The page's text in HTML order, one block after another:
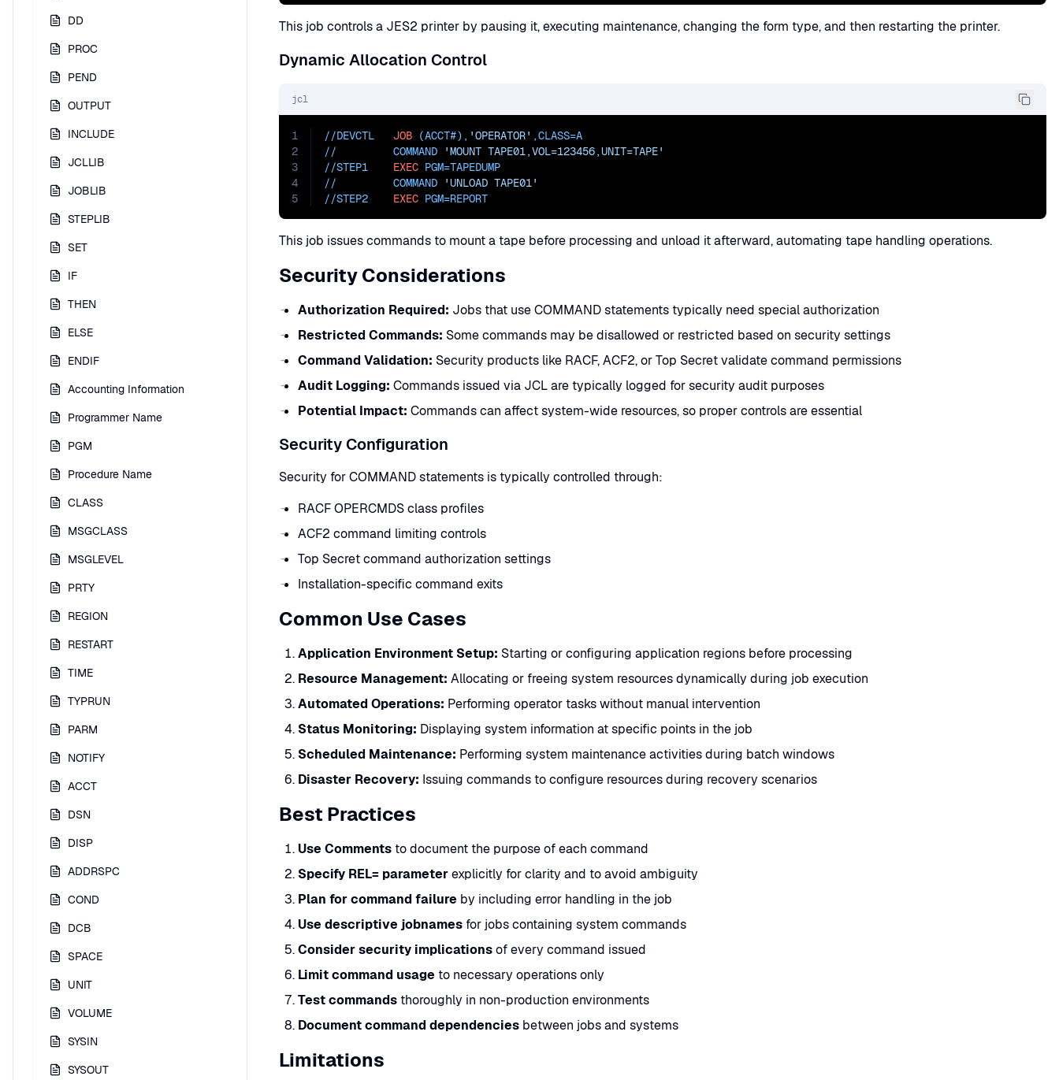
DD
PROC
PEND
OUTPUT
INCLUDE
JCLLIB
JOBLIB
STEPLIB
SET
IF
THEN
ELSE
ENDIF
Accounting Information
Programmer Name
PGM
Procedure Name
CLASS
MSGCLASS
MSGLEVEL
PRTY
REGION
RESTART
TIME
TYPRUN
PARM
NOTIFY
ACCT
DSN
DISP
ADDRSPC
COND
DCB
SPACE
UNIT
VOLUME
SYSIN
SYSOUT
This job controls a JES2 printer by pausing it, executing maintenance, changing the form type, and then restarting the printer.
Dynamic Allocation Control
jcl
1
2
3
4
5
//DEVCTL JOB (ACCT#), 'OPERATOR' ,CLASS=A
//         COMMAND
'MOUNT TAPE01,VOL=123456,UNIT=TAPE'
//STEP1 EXEC PGM=TAPEDUMP
//         COMMAND
'UNLOAD TAPE01'
//STEP2 EXEC PGM=REPORT
This job issues commands to mount a tape before processing and unload it afterward, automating tape handling operations.
Security Considerations
Authorization Required: Jobs that use COMMAND statements typically need special authorization
Restricted Commands: Some commands may be disallowed or restricted based on security settings
Command Validation: Security products like RACF, ACF2, or Top Secret validate command permissions
Audit Logging: Commands issued via JCL are typically logged for security audit purposes
Potential Impact: Commands can affect system-wide resources, so proper controls are essential
Security Configuration
Security for COMMAND statements is typically controlled through:
RACF OPERCMDS class profiles
ACF2 command limiting controls
Top Secret command authorization settings
Installation-specific command exits
Common Use Cases
Application Environment Setup: Starting or configuring application regions before processing
Resource Management: Allocating or freeing system resources dynamically during job execution
Automated Operations: Performing operator tasks without manual intervention
Status Monitoring: Displaying system information at specific points in the job
Scheduled Maintenance: Performing system maintenance activities during batch windows
Disaster Recovery: Issuing commands to configure resources during recovery scenarios
Best Practices
Use Commentsto document the purpose of each command
Specify REL= parameterexplicitly for clarity and to avoid ambiguity
Plan for command failure by including error handling in the job
Use descriptive jobnames for jobs containing system commands
Consider security implicationsof every command issued
Limit command usageto necessary operations only
Test commandsthoroughly in non-production environments
Document command dependencies between jobs and systems
Limitations